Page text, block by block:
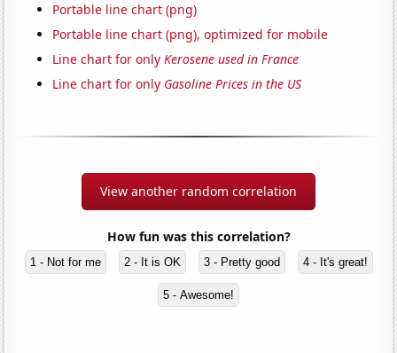
Portable line chart (png)
Portable line chart (png), optimized for mobile
Line chart for onlyKerosene used in France
Line chart for only Gasoline Prices in the US
View another random correlation
How fun was this correlation?
1 - Not for me 2 - It is OK 3 - Pretty good 4 - It's great!
5 - Awesome!